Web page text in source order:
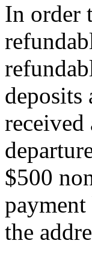
In order
deposits
received
$500
the